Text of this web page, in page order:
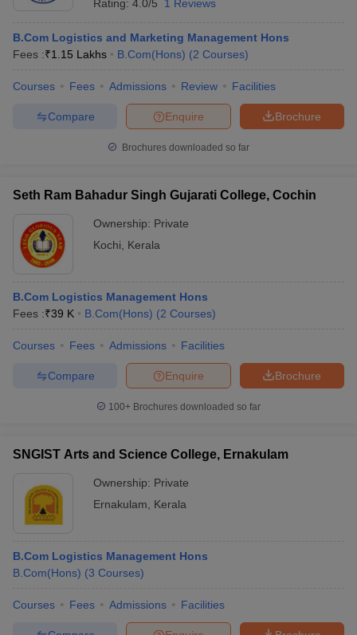
Rating: 4.0/5 1 Reviews
B.Com Logistics and Marketing Management Hons
Fees :₹1.15 Lakhs B.Com(Hons) (2 Courses)
Courses Fees Admissions Review Facilities
Brochure
Enquire
Compare
Brochures downloaded so far
Seth Ram Bahadur Singh Gujarati College, Cochin
Ownership: Private
Kochi
Kerala
B.Com Logistics Management Hons
Fees :₹39 K B.Com(Hons) (2 Courses)
Courses Fees Admissions Facilities
Brochure
Enquire
Compare
100+ Brochures downloaded so far
SNGIST Arts and Science College, Ernakulam
Ownership: Private
Ernakulam
Kerala
B.Com Logistics Management Hons
B.Com(Hons) (3 Courses)
Courses Fees Admissions Facilities